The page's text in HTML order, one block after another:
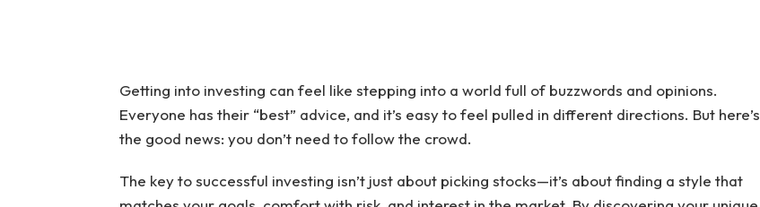
Getting into investing can feel like stepping into a world full of buzzwords and opinions.
Everyone has their “best” advice, and it’s easy to feel pulled in different directions. But here’s
the good news: you don’t need to follow the crowd.
The key to successful investing isn’t just about picking stocks—it’s about finding a style that